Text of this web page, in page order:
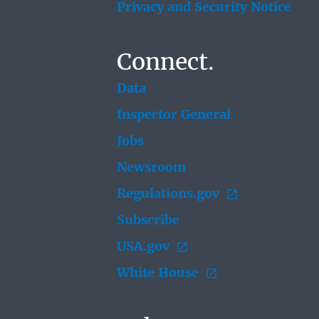
Privacy and Security Notice
Connect.
Data
Inspector General
Jobs
Newsroom
Regulations.gov
Subscribe
USA.gov
White House